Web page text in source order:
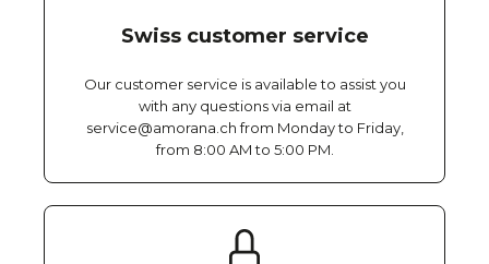
Swiss customer service
Our customer service is available to assist you
with any questions via email at
service@amorana.ch from Monday to Friday,
from 8:00 AM to 5:00 PM.